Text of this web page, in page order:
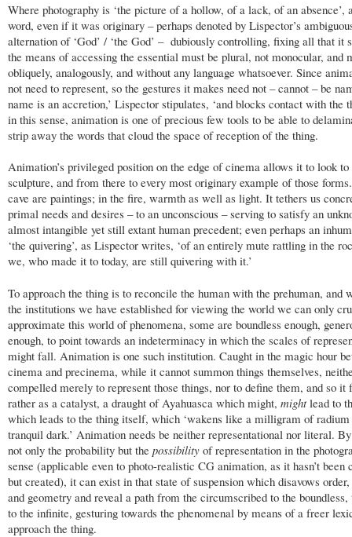
Where photography is ‘the picture of a hollow, of a lack, of an absence’,
word, even if it was originary – perhaps denoted by Lispector’s
alternation of ‘God’ / ‘the God’ – dubiously controlling, fixing all that it
the means of accessing the essential must be plural, not monocular, and
obliquely, analogously, and without any language whatsoever. Since
not need to represent, so the gestures it makes need not – cannot – be
name is an accretion,’ Lispector stipulates, ‘and blocks contact with the
in this sense, animation is one of precious few tools to be able to
strip away the words that cloud the space of reception of the thing.
Animation’s privileged position on the edge of cinema allows it to look
sculpture, and from there to every most originary example of those
cave are paintings; in the fire, warmth as well as light. It tethers us
primal needs and desires – to an unconscious – serving to satisfy an
almost intangible yet still extant human precedent; even perhaps an
‘the quivering’, as Lispector writes, ‘of an entirely mute rattling in the
we, who made it to today, are still quivering with it.’
To approach the thing is to reconcile the human with the prehuman, and
the institutions we have established for viewing the world we can only
approximate this world of phenomena, some are boundless enough,
enough, to point towards an indeterminacy in which the scales of
might fall. Animation is one such institution. Caught in the magic hour
cinema and precinema, while it cannot summon things themselves,
compelled merely to represent those things, nor to define them, and so it
rather as a catalyst, a draught of Ayahuasca which might, mightlead to
which leads to the thing itself, which ‘wakens like a milligram of
tranquil dark.’ Animation needs be neither representational nor literal.
not only the probability but the possibility of representation in the
sense (applicable even to photo-realistic CG animation, as it hasn’t been
but created), it can exist in that state of suspension which disavows
and geometry and reveal a path from the circumscribed to the
to the infinite, gesturing towards the phenomenal by means of a freer
approach the thing.